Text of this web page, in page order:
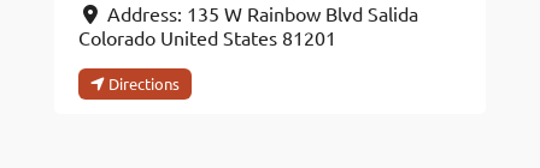
Address: 135 W Rainbow Blvd Salida
Colorado United States 81201
Directions